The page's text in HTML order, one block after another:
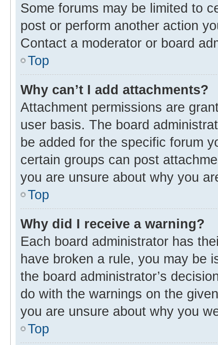
Some forums may be limited to
post or perform another action
Contact a moderator or board
Top
Why can’t I add attachments?
Attachment permissions are
user basis. The board
be added for the specific forum
certain groups can post
you are unsure about why you
Top
Why did I receive a warning?
Each board administrator has
have broken a rule, you may be
the board administrator’s
do with the warnings on the
you are unsure about why you
Top